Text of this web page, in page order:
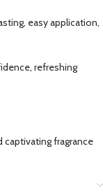
easy application,
refreshing
captivating fragrance